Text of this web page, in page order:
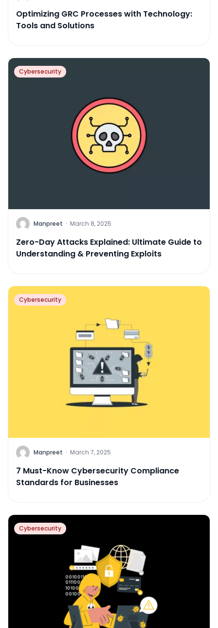
Optimizing GRC Processes with Technology:
Tools and Solutions
Cybersecurity
Manpreet · March 8, 2025
Zero-Day Attacks Explained: Ultimate Guide to
Understanding & Preventing Exploits
Cybersecurity
Manpreet · March 7, 2025
7 Must-Know Cybersecurity Compliance
Standards for Businesses
Cybersecurity